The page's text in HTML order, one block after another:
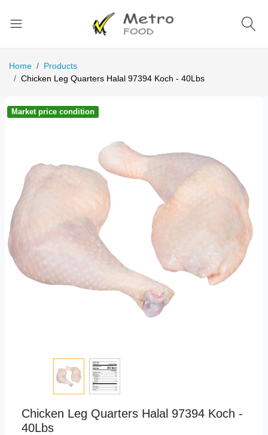
Home
Products
Chicken Leg Quarters Halal 97394 Koch - 40Lbs
Market price condition
Chicken Leg Quarters Halal 97394 Koch -
40Lbs